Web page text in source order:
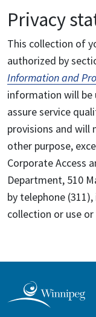
Privacy
This collection of
authorized by
Information and
information will be
assure service
provisions and will
other purpose,
Corporate Access
Department, 510
by telephone
collection or use